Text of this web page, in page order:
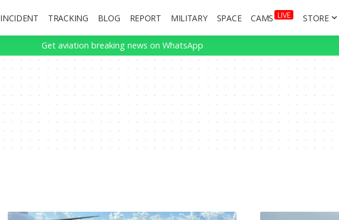
INCIDENT TRACKING BLOG REPORT MILITARY SPACE CAMS LIVE STORE
Get aviation breaking news on WhatsApp